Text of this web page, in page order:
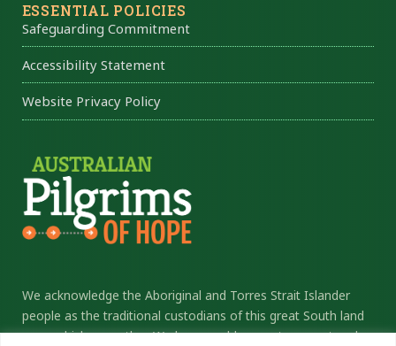
ESSENTIAL POLICIES
Safeguarding Commitment
Accessibility Statement
Website Privacy Policy
We acknowledge the Aboriginal and Torres Strait Islander
people as the traditional custodians of this great South land
upon which we gather. We honour elders past, present and